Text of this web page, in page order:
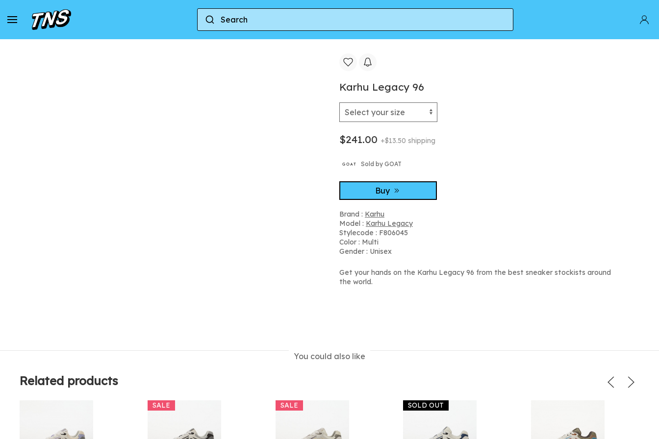
Home Karhu Karhu Legacy 96
Karhu Legacy 96
$241.00 +$13.50 shipping
Sold by GOAT
Buy
Brand : Karhu
Model : Karhu Legacy
Stylecode : F806045
Color : Multi
Gender : Unisex
Get your hands on the Karhu Legacy 96 from the best sneaker stockists around
the world.
You could also like
Related products
SALE SALE SOLD OUT